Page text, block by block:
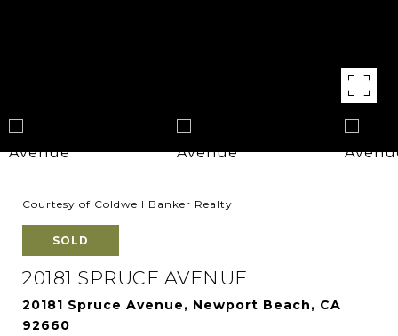
Courtesy of Coldwell Banker Realty
SOLD
20181 SPRUCE AVENUE
20181 Spruce Avenue, Newport Beach, CA
92660